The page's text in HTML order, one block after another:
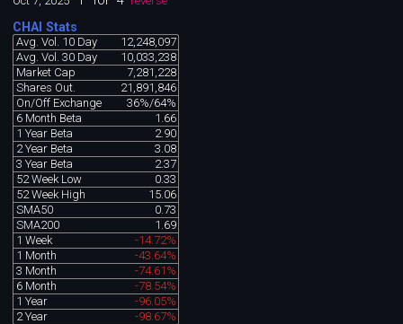
CHAI Stats
Avg. Vol. 10 Day
12,248,097
Avg. Vol. 30 Day
10,033,238
Market Cap
7,281,228
Shares Out.
21,891,846
On/Off Exchange
36%/64%
6 Month Beta
1.66
1 Year Beta
2.90
2 Year Beta
3.08
3 Year Beta
2.37
52 Week Low
0.33
52 Week High
15.06
SMA50
0.73
SMA200
1.69
1 Week
-14.72%
1 Month
-43.64%
3 Month
-74.61%
6 Month
-78.54%
1 Year
-96.05%
2 Year
-98.67%